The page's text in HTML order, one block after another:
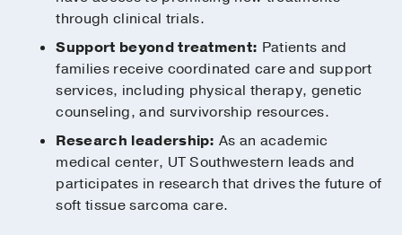
through clinical trials.
Support beyond treatment: Patients and
families receive coordinated care and support
services, including physical therapy, genetic
counseling, and survivorship resources.
Research leadership: As an academic
medical center, UT Southwestern leads and
participates in research that drives the future of
soft tissue sarcoma care.